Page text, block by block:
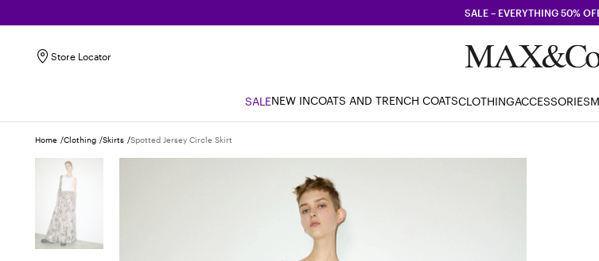
SALE – EVERYTHING 50%
Store Locator
SALENEW INCOATS AND TRENCH COATSCLOTHINGACCESSORIES
Home Clothing Skirts Spotted Jersey Circle Skirt